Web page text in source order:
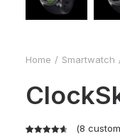
Home Smartwatch
(8